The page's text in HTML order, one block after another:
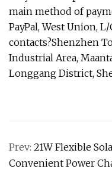
main method of
PayPal, West Union,
contacts?Shenzhen
Industrial Area,
Longgang District,
Prev: 21W Flexible
Convenient Power